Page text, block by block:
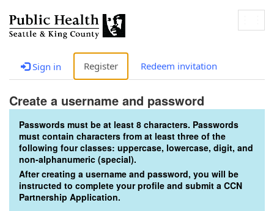
Sign in Register Redeem invitation
Create a username and password
Passwords must be at least 8 characters. Passwords
must contain characters from at least three of the
following four classes: uppercase, lowercase, digit, and
non-alphanumeric (special).
After creating a username and password, you will be
instructed to complete your profile and submit a CCN
Partnership Application.